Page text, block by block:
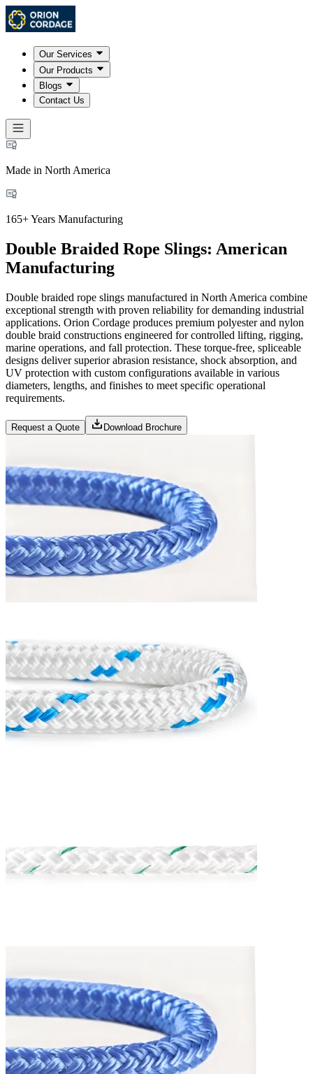
Our Services
Our Products
Blogs
Contact Us
Made in North America
165+ Years Manufacturing
Double Braided Rope Slings: American
Manufacturing
Double braided rope slings manufactured in North America combine
exceptional strength with proven reliability for demanding industrial
applications. Orion Cordage produces premium polyester and nylon
double braid constructions engineered for controlled lifting, rigging,
marine operations, and fall protection. These torque-free, spliceable
designs deliver superior abrasion resistance, shock absorption, and
UV protection with custom configurations available in various
diameters, lengths, and finishes to meet specific operational
requirements.
Request a Quote Download Brochure